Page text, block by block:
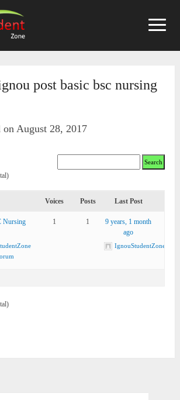
post basic bsc nursing
on August 28, 2017
Voices Posts Last Post
Nursing
1 1
9 years, 1 month
ago
IgnouStudentZone